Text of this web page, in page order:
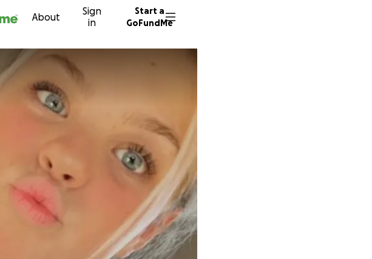
About
Sign
in
Start a
GoFundMe